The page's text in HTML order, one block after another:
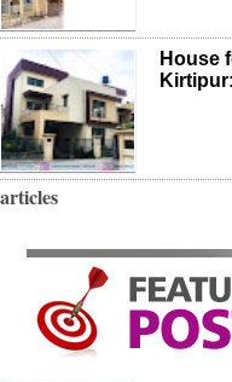
House
articles